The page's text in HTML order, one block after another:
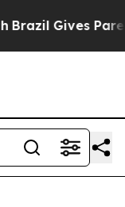
Brazil Gives